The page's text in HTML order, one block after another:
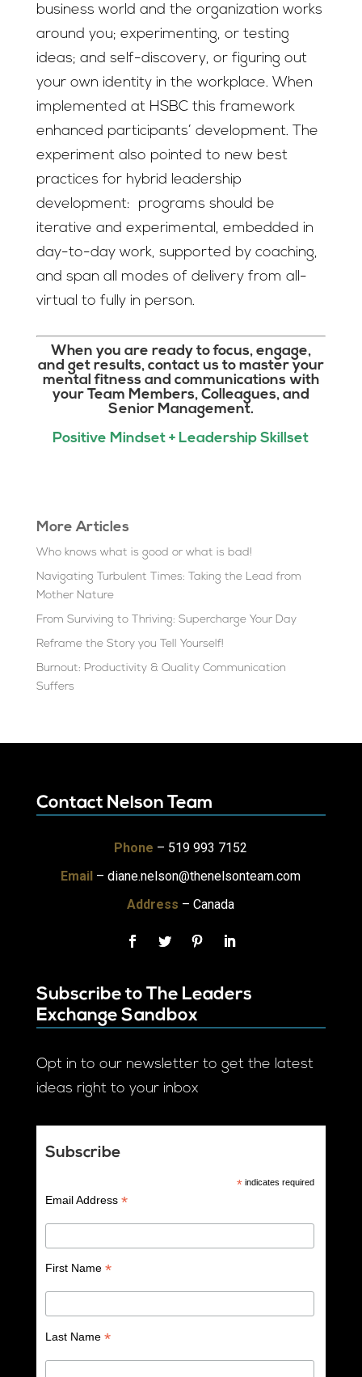
business world and the organization works
around you; experimenting, or testing
ideas; and self-discovery, or figuring out
your own identity in the workplace. When
implemented at HSBC this framework
enhanced participants’ development. The
experiment also pointed to new best
practices for hybrid leadership
development: programs should be
iterative and experimental, embedded in
day-to-day work, supported by coaching,
and span all modes of delivery from all-
virtual to fully in person.
When you are ready to focus, engage,
and get results, contact us to master your
mental fitness and communications with
your Team Members, Colleagues, and
Senior Management.
Positive Mindset + Leadership Skillset
More Articles
Who knows what is good or what is bad!
Navigating Turbulent Times: Taking the Lead from
Mother Nature
From Surviving to Thriving: Supercharge Your Day
Reframe the Story you Tell Yourself!
Burnout: Productivity & Quality Communication
Suffers
Contact Nelson Team
Phone – 519 993 7152
Email – diane.nelson@thenelsonteam.com
Address – Canada
Subscribe to The Leaders
Exchange Sandbox
Opt in to our newsletter to get the latest
ideas right to your inbox
Subscribe
* indicates required
Email Address *
First Name *
Last Name *